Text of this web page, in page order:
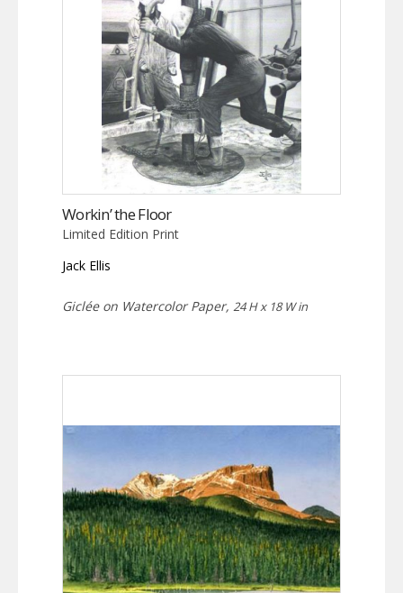
Workin’ the Floor
Limited Edition Print
Jack Ellis
Giclée on Watercolor Paper, 24 H x 18 W in